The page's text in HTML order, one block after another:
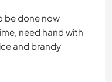
be done now
need hand with
and brandy